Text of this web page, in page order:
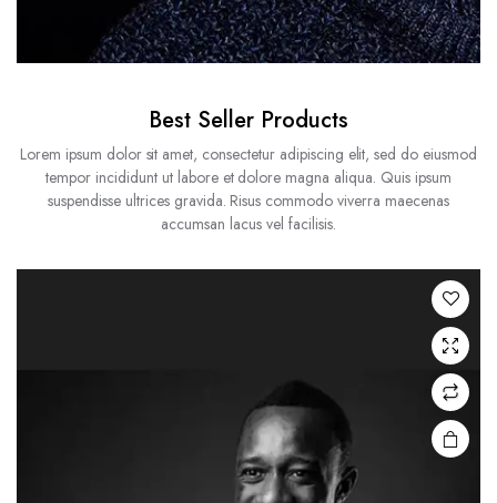
Best Seller Products
Lorem ipsum dolor sit amet, consectetur adipiscing elit, sed do eiusmod
tempor incididunt ut labore et dolore magna aliqua. Quis ipsum
suspendisse ultrices gravida. Risus commodo viverra maecenas
accumsan lacus vel facilisis.